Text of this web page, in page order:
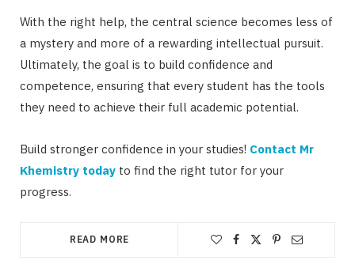
With the right help, the central science becomes less of
a mystery and more of a rewarding intellectual pursuit.
Ultimately, the goal is to build confidence and
competence, ensuring that every student has the tools
they need to achieve their full academic potential.
Build stronger confidence in your studies! Contact Mr
Khemistry today to find the right tutor for your
progress.
READ MORE